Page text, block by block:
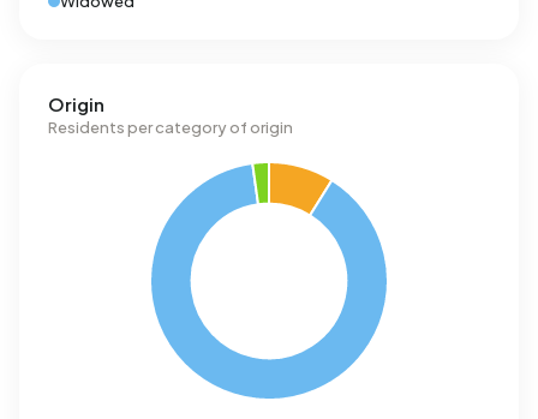
Origin
Residents per category of origin